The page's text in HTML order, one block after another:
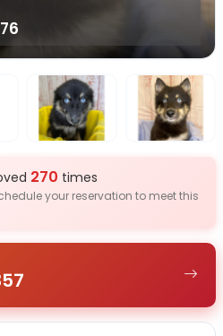
Image Select Image Select
270 times
your reservation to meet this